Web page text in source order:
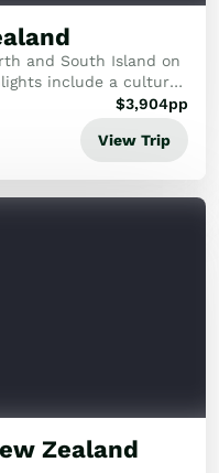
and South Island on
include a cultural
Sound and
$3,904pp
View Trip
Zealand